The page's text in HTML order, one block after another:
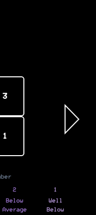
3
1
2
Below
Average
1
Well
Below